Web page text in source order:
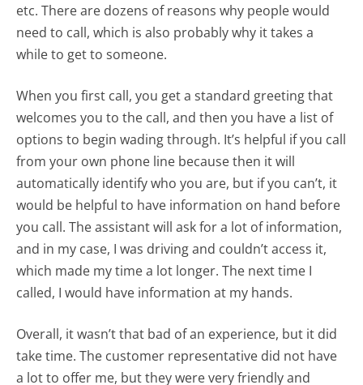
etc. There are dozens of reasons why people would
need to call, which is also probably why it takes a
while to get to someone.
When you first call, you get a standard greeting that
welcomes you to the call, and then you have a list of
options to begin wading through. It’s helpful if you call
from your own phone line because then it will
automatically identify who you are, but if you can’t, it
would be helpful to have information on hand before
you call. The assistant will ask for a lot of information,
and in my case, I was driving and couldn’t access it,
which made my time a lot longer. The next time I
called, I would have information at my hands.
Overall, it wasn’t that bad of an experience, but it did
take time. The customer representative did not have
a lot to offer me, but they were very friendly and